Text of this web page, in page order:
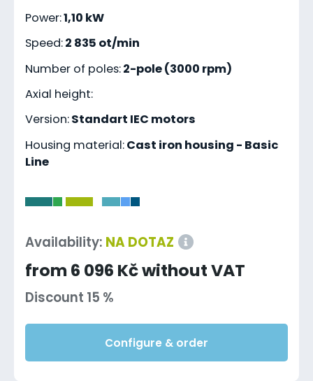
Power:1,10 kW
Speed:2 835 ot/min
Number of poles:2-pole (3000 rpm)
Axial height:
Version:Standart IEC motors
Housing material:Cast iron housing - Basic
Line
Availability: NA DOTAZ
from 6 096 Kč without VAT
Discount 15 %
Configure & order